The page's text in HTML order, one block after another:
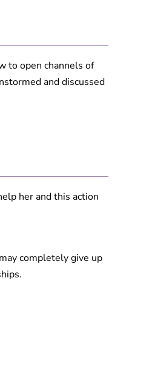
to open channels of
and discussed
her and this action
completely give up